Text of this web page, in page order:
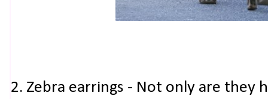
2. Zebra earrings - Not only are they